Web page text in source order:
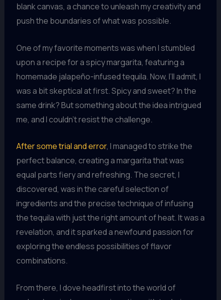
blank canvas, a chance to unleash my creativity and
push the boundaries of what was possible.
One of my favorite moments was when I stumbled
upon a recipe for a spicy margarita, featuring a
homemade jalapeño-infused tequila. Now, I’ll admit, I
was a bit skeptical at first. Spicy and sweet? In the
same drink? But something about the idea intrigued
me, and I couldn’t resist the challenge.
After some trial and error, I managed to strike the
perfect balance, creating a margarita that was
equal parts fiery and refreshing. The secret, I
discovered, was in the careful selection of
ingredients and the precise technique of infusing
the tequila with just the right amount of heat. It was a
revelation, and it sparked a newfound passion for
exploring the endless possibilities of flavor
combinations.
From there, I dove headfirst into the world of